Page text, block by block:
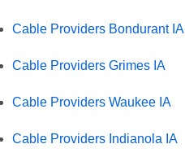
Cable Providers Bondurant IA
Cable Providers Grimes IA
Cable Providers Waukee IA
Cable Providers Indianola IA